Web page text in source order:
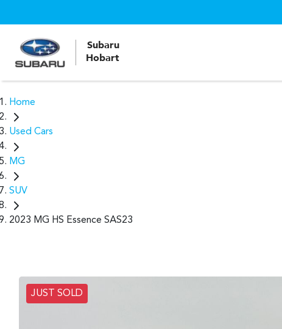
Subaru
Hobart
Home
Used Cars
MG
SUV
2023 MG HS Essence SAS23
JUST SOLD